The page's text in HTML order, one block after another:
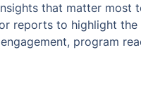
that matter most
reports to highlight
program